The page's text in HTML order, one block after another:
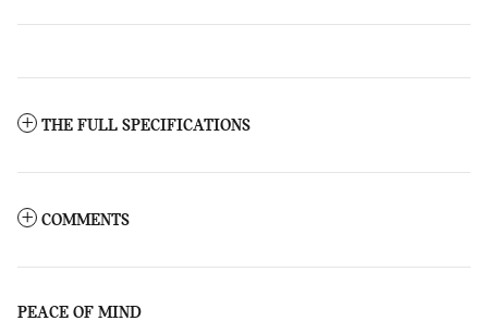
THE FULL SPECIFICATIONS
COMMENTS
PEACE OF MIND